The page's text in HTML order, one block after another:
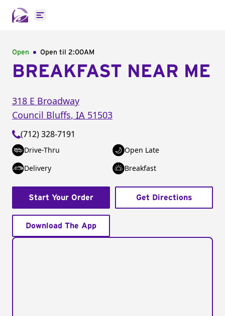
Open main menu
Open Open til 2:00AM
BREAKFAST NEAR ME
318 E Broadway
Council Bluffs, IA 51503
(712) 328-7191
Drive-Thru
Open Late
Delivery
Breakfast
Start Your Order Get Directions
Download The App